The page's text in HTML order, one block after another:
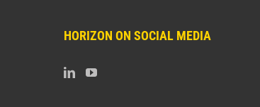
HORIZON ON SOCIAL MEDIA